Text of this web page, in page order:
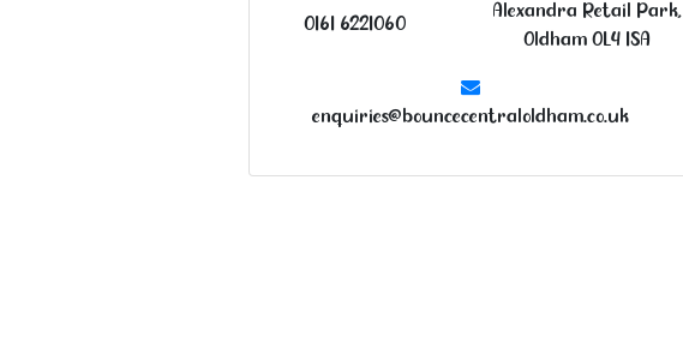
0161 6221060
Alexandra Retail Park,
Oldham OL4 1SA
enquiries@bouncecentraloldham.co.uk